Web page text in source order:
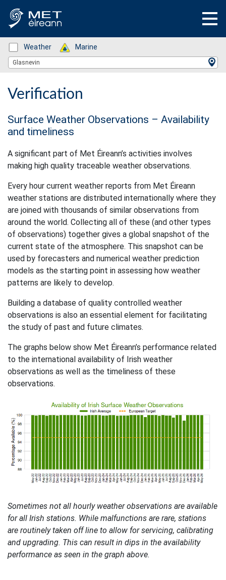
Status: Green
Weather Status: Green
Marine
Location Search
Glasnevin
Verification
Surface Weather Observations – Availability
and timeliness
A significant part of Met Éireann’s activities involves
making high quality traceable weather observations.
Every hour current weather reports from Met Éireann
weather stations are distributed internationally where they
are joined with thousands of similar observations from
around the world. Collecting all of these (and other types
of observations) together gives a global snapshot of the
current state of the atmosphere. This snapshot can be
used by forecasters and numerical weather prediction
models as the starting point in assessing how weather
patterns are likely to develop.
Building a database of quality controlled weather
observations is also an essential element for facilitating
the study of past and future climates.
The graphs below show Met Éireann’s performance related
to the international availability of Irish weather
observations as well as the timeliness of these
observations.
Sometimes not all hourly weather observations are available
for all Irish stations. While malfunctions are rare, stations
are routinely taken off line to allow for servicing, calibrating
and upgrading. This can result in dips in the availability
performance as seen in the graph above.